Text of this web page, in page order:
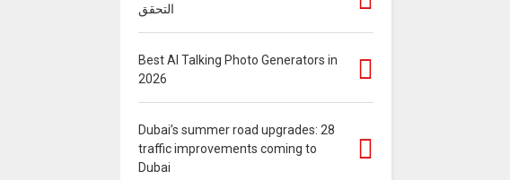
التحقق
Best AI Talking Photo Generators in
2026
Dubai’s summer road upgrades: 28
traffic improvements coming to
Dubai